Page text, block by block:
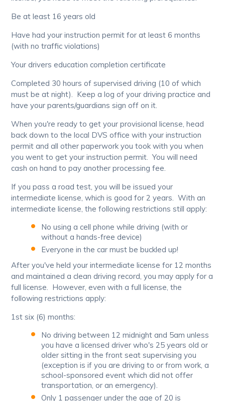
Be at least 16 years old
Have had your instruction permit for at least 6 months
(with no traffic violations)
Your drivers education completion certificate
Completed 30 hours of supervised driving (10 of which
must be at night). Keep a log of your driving practice and
have your parents/guardians sign off on it.
When you're ready to get your provisional license, head
back down to the local DVS office with your instruction
permit and all other paperwork you took with you when
you went to get your instruction permit. You will need
cash on hand to pay another processing fee.
If you pass a road test, you will be issued your
intermediate license, which is good for 2 years. With an
intermediate license, the following restrictions still apply:
No using a cell phone while driving (with or
without a hands-free device)
Everyone in the car must be buckled up!
After you've held your intermediate license for 12 months
and maintained a clean driving record, you may apply for a
full license. However, even with a full license, the
following restrictions apply:
1st six (6) months:
No driving between 12 midnight and 5am unless
you have a licensed driver who's 25 years old or
older sitting in the front seat supervising you
(exception is if you are driving to or from work, a
school-sponsored event which did not offer
transportation, or an emergency).
Only 1 passenger under the age of 20 is